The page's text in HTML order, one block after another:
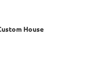
House